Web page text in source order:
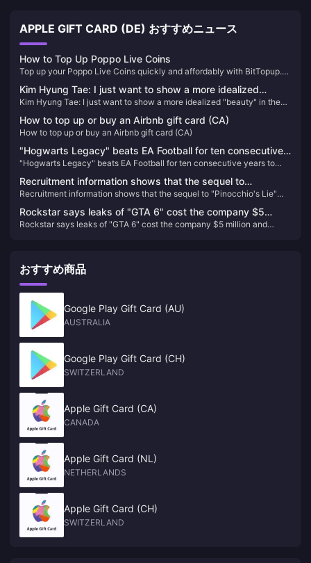
APPLE GIFT CARD (DE) おすすめニュース
How to Top Up Poppo Live Coins
Top up your Poppo Live Coins quickly and affordably with BitTopup.
making it the best choice for all your recharge needs.
Kim Hyung Tae: I just want to show a more idealized
"beauty" in the game!
Kim Hyung Tae: I just want to show a more idealized "beauty" in the
How to top up or buy an Airbnb gift card (CA)
How to top up or buy an Airbnb gift card (CA)
"Hogwarts Legacy" beats EA Football for ten consecutive
years to take the top spot on the UK regional game list in
2023
"Hogwarts Legacy" beats EA Football for ten consecutive years to
Recruitment information shows that the sequel to
"Pinocchio's Lie" will be created using Unreal 5
Recruitment information shows that the sequel to "Pinocchio's Lie"
Rockstar says leaks of "GTA 6" cost the company $5
million and thousands of employee hours
Rockstar says leaks of "GTA 6" cost the company $5 million and
おすすめ商品
Google Play Gift Card (AU)
AUSTRALIA
Google Play Gift Card (CH)
SWITZERLAND
Apple Gift Card (CA)
CANADA
Apple Gift Card (NL)
NETHERLANDS
Apple Gift Card (CH)
SWITZERLAND